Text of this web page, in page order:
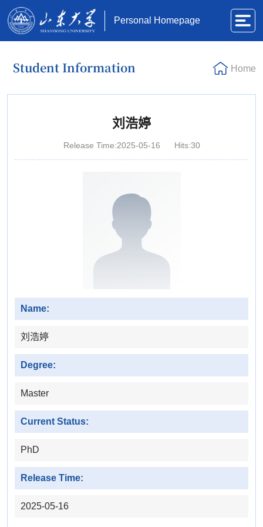
Personal Homepage
Student Information Home
刘浩婷
Release Time:2025-05-16 Hits:30
Name:
刘浩婷
Degree:
Master
Current Status:
PhD
Release Time:
2025-05-16